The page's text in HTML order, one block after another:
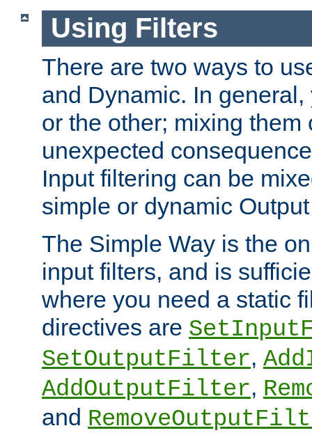
Using Filters
There are two ways to
and Dynamic. In
or the other; mixing them
unexpected
Input filtering can be
simple or dynamic
The Simple Way is the
input filters, and is
where you need a static
directives are
SetOutputFilter,
AddOutputFilter,
and